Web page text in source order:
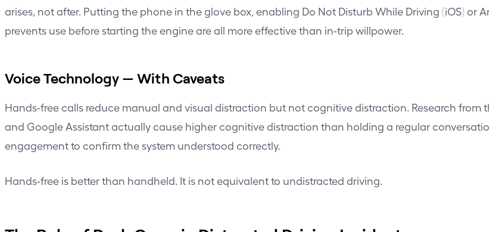
arises, not after. Putting the phone in the glove box, enabling Do Not Disturb While Driving (iOS) or
prevents use before starting the engine are all more effective than in-trip willpower.
Voice Technology — With Caveats
Hands-free calls reduce manual and visual distraction but not cognitive distraction. Research from
and Google Assistant actually cause higher cognitive distraction than holding a regular
engagement to confirm the system understood correctly.
Hands-free is better than handheld. It is not equivalent to undistracted driving.